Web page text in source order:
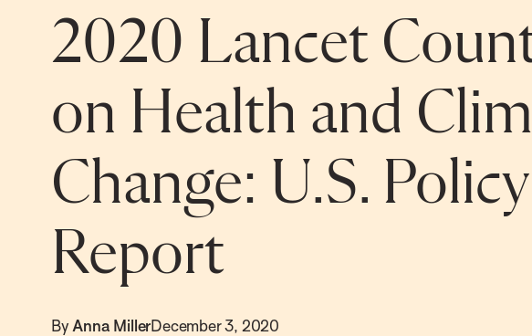
Health
2020 Lancet
on Health and
Change: U.S. Policy
Report
By Anna MillerDecember 3, 2020